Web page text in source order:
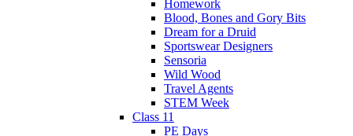
Homework
Blood, Bones and Gory Bits
Dream for a Druid
Sportswear Designers
Sensoria
Wild Wood
Travel Agents
STEM Week
Class 11
PE Days